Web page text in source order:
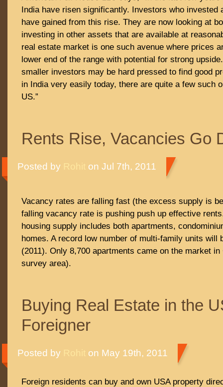
India have risen significantly. Investors who invested
have gained from this rise. They are now looking at
investing in other assets that are available at
real estate market is one such avenue where prices
lower end of the range with potential for strong
smaller investors may be hard pressed to find good
in India very easily today, there are quite a few such
US.”
Rents Rise, Vacancies Go
Posted by Rohit on Jul 7th, 2011
Vacancy rates are falling fast (the excess supply is
falling vacancy rate is pushing push up effective
housing supply includes both apartments,
homes. A record low number of multi-family units will
(2011). Only 8,700 apartments came on the market
survey area).
Buying Real Estate in the
Foreigner
Posted by Rohit on May 19th, 2011
Foreign residents can buy and own USA property